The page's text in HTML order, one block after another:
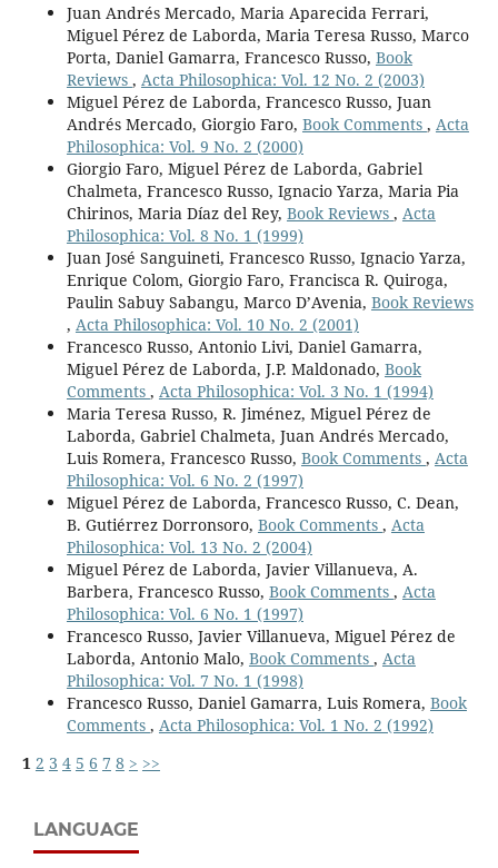
Juan Andrés Mercado, Maria Aparecida Ferrari,
Miguel Pérez de Laborda, Maria Teresa Russo, Marco
Porta, Daniel Gamarra, Francesco Russo, Book
Reviews , Acta Philosophica: Vol. 12 No. 2 (2003)
Miguel Pérez de Laborda, Francesco Russo, Juan
Andrés Mercado, Giorgio Faro, Book Comments , Acta
Philosophica: Vol. 9 No. 2 (2000)
Giorgio Faro, Miguel Pérez de Laborda, Gabriel
Chalmeta, Francesco Russo, Ignacio Yarza, Maria Pia
Chirinos, Maria Díaz del Rey, Book Reviews , Acta
Philosophica: Vol. 8 No. 1 (1999)
Juan José Sanguineti, Francesco Russo, Ignacio Yarza,
Enrique Colom, Giorgio Faro, Francisca R. Quiroga,
Paulin Sabuy Sabangu, Marco D’Avenia, Book Reviews
, Acta Philosophica: Vol. 10 No. 2 (2001)
Francesco Russo, Antonio Livi, Daniel Gamarra,
Miguel Pérez de Laborda, J.P. Maldonado, Book
Comments , Acta Philosophica: Vol. 3 No. 1 (1994)
Maria Teresa Russo, R. Jiménez, Miguel Pérez de
Laborda, Gabriel Chalmeta, Juan Andrés Mercado,
Luis Romera, Francesco Russo, Book Comments , Acta
Philosophica: Vol. 6 No. 2 (1997)
Miguel Pérez de Laborda, Francesco Russo, C. Dean,
B. Gutiérrez Dorronsoro, Book Comments , Acta
Philosophica: Vol. 13 No. 2 (2004)
Miguel Pérez de Laborda, Javier Villanueva, A.
Barbera, Francesco Russo, Book Comments , Acta
Philosophica: Vol. 6 No. 1 (1997)
Francesco Russo, Javier Villanueva, Miguel Pérez de
Laborda, Antonio Malo, Book Comments , Acta
Philosophica: Vol. 7 No. 1 (1998)
Francesco Russo, Daniel Gamarra, Luis Romera, Book
Comments , Acta Philosophica: Vol. 1 No. 2 (1992)
1 2 3 4 5 6 7 8 > >>
LANGUAGE